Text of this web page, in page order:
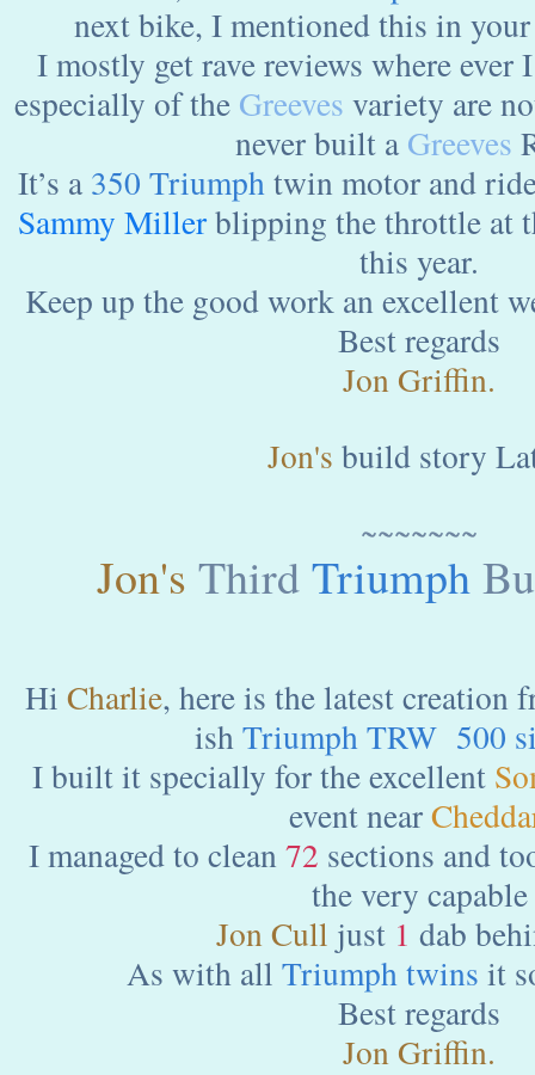
next bike, I mentioned this in your
I mostly get rave reviews where ever
especially of the Greeves variety are
never built a Greeves
It’s a 350 Triumphtwin motor and
Sammy Millerblipping the throttle at
this year.
Keep up the good work an excellent
Best regards
Jon Griffin.
Jon's build story
~~~~~~~
Jon's ThirdTriumph
Hi Charlie, here is the latest creation
ishTriumph TRW 500
I built it specially for the excellent
event near
I managed to clean 72 sections and
the very capable
Jon Cull just 1 dab
As with all Triumph twins it
Best regards
Jon Griffin.